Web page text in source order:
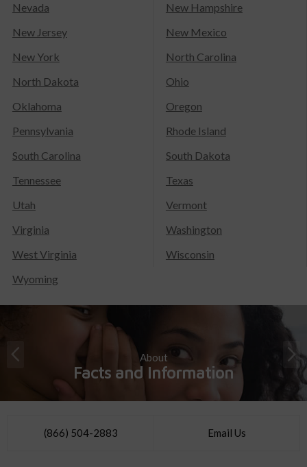
Nevada
New Hampshire
New Jersey
New Mexico
New York
North Carolina
North Dakota
Ohio
Oklahoma
Oregon
Pennsylvania
Rhode Island
South Carolina
South Dakota
Tennessee
Texas
Utah
Vermont
Virginia
Washington
West Virginia
Wisconsin
Wyoming
About
Facts and Information
(866) 504-2883 Email Us